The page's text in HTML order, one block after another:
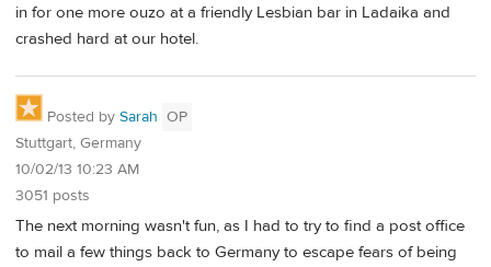
in for one more ouzo at a friendly Lesbian bar in Ladaika and
crashed hard at our hotel.
Posted by Sarah OP
Stuttgart, Germany
10/02/13 10:23 AM
3051 posts
The next morning wasn't fun, as I had to try to find a post office
to mail a few things back to Germany to escape fears of being